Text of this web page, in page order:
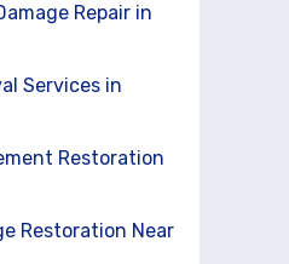
Repair in
Services in
Restoration
Restoration Near